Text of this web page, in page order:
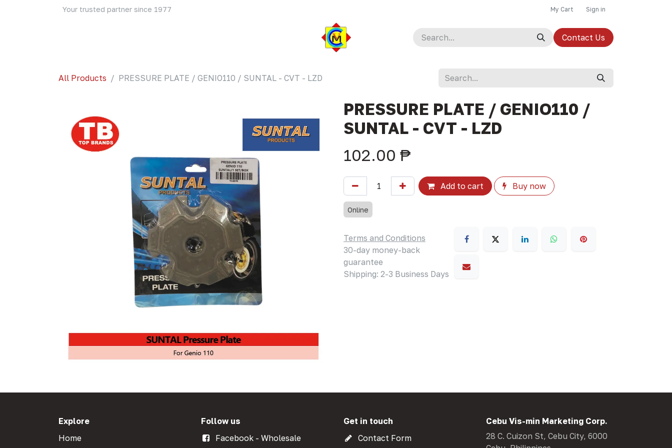
Your trusted partner since 1977 My Cart Sign in
Contact Us
All Products PRESSURE PLATE / GENIO110 / SUNTAL - CVT - LZD
PRESSURE PLATE / GENIO110 /
SUNTAL - CVT - LZD
102.00 ₱
Add to cart Buy now
Online
Terms and Conditions
30-day money-back
guarantee
Shipping: 2-3 Business Days
Explore
Home
Follow us
Facebook - Wholesale
Get in touch
Contact Form
Cebu Vis-min Marketing Corp.
28 C. Cuizon St, Cebu City, 6000